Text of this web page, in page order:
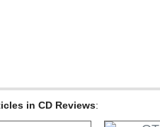
in CD Reviews: